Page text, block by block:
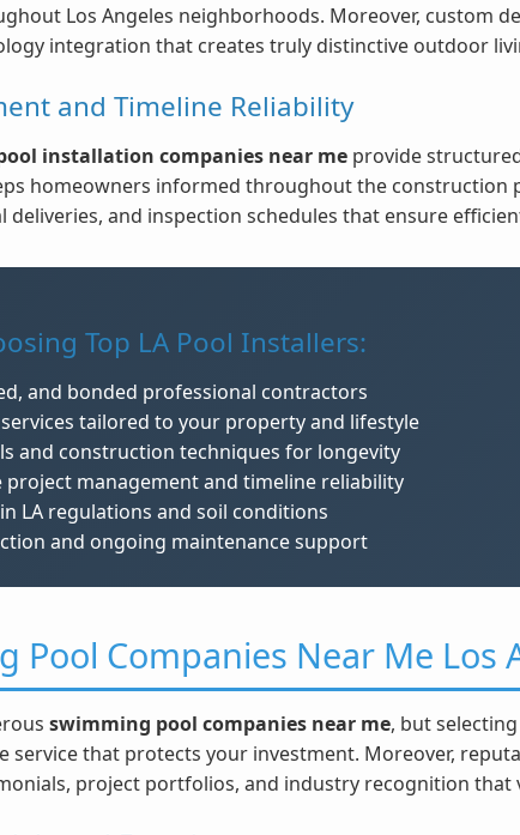
Los Angeles neighborhoods. Moreover, custom
integration that creates truly distinctive outdoor
and Timeline Reliability
installation companies near me provide
homeowners informed throughout the construction
and inspection schedules that ensure
Top LA Pool Installers:
and bonded professional contractors
tailored to your property and lifestyle
and construction techniques for longevity
project management and timeline reliability
LA regulations and soil conditions
and ongoing maintenance support
Pool Companies Near Me Los
swimming pool companies near me, but
service that protects your investment. Moreover,
project portfolios, and industry recognition that